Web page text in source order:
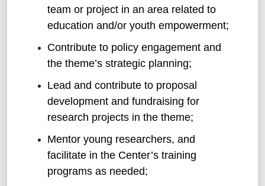
team or project in an area related to
education and/or youth empowerment;
Contribute to policy engagement and
the theme’s strategic planning;
Lead and contribute to proposal
development and fundraising for
research projects in the theme;
Mentor young researchers, and
facilitate in the Center’s training
programs as needed;